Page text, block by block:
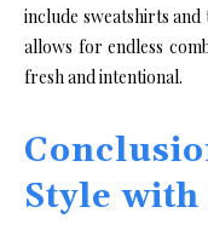
include sweatshirts
allows for endless
fresh and intentional.
Style